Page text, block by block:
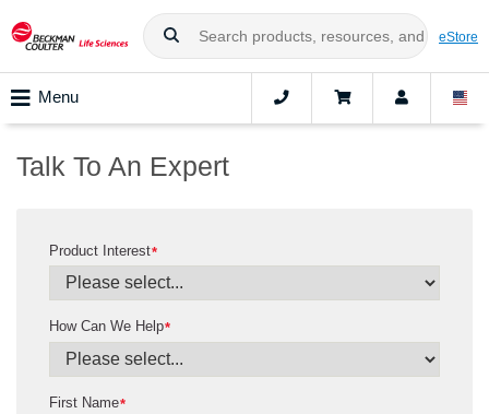
eStore
Menu
Talk To An Expert
*
Product Interest
*
How Can We Help
*
First Name